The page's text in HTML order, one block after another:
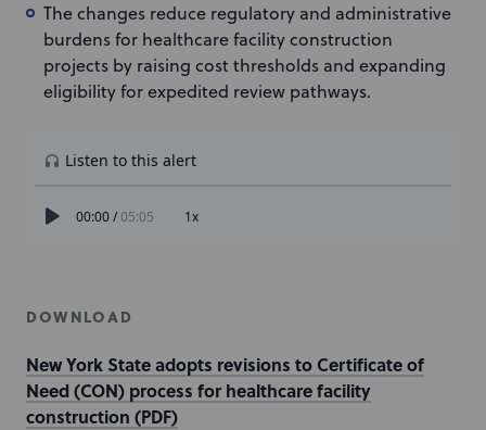
The changes reduce regulatory and administrative
burdens for healthcare facility construction
projects by raising cost thresholds and expanding
eligibility for expedited review pathways.
DOWNLOAD
New York State adopts revisions to Certificate of
Need (CON) process for healthcare facility
construction (PDF)